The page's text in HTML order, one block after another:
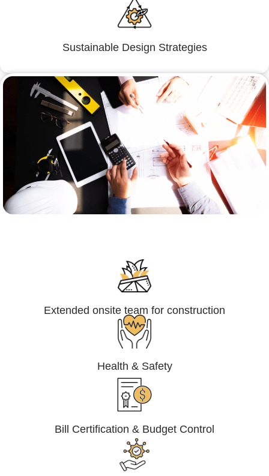
Sustainable Design Strategies
Extended onsite team for construction
Health & Safety
Bill Certification & Budget Control